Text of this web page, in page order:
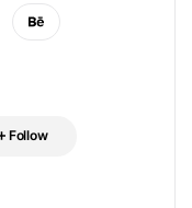
Follow